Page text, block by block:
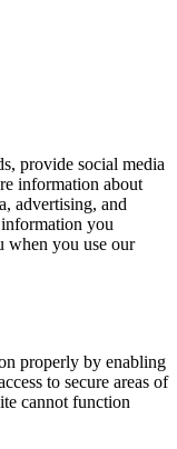
provide social media
information about
advertising, and
you
when you use our
properly by enabling
to secure areas of
cannot function